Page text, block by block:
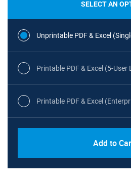
SELECT AN
Unprintable PDF & Excel
Printable PDF & Excel (5-User
Printable PDF & Excel
Add to